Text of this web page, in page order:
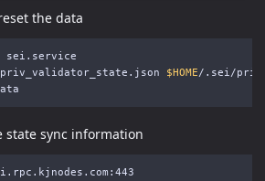
the data
$HOME
state sync information